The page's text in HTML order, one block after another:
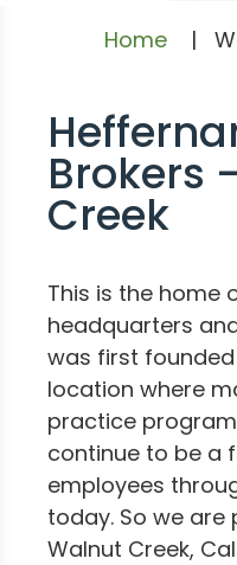
Home |
Brokers
Creek
This is the home
headquarters
was first founded
location where
practice
continue to be a
employees
today. So we
Walnut Creek,